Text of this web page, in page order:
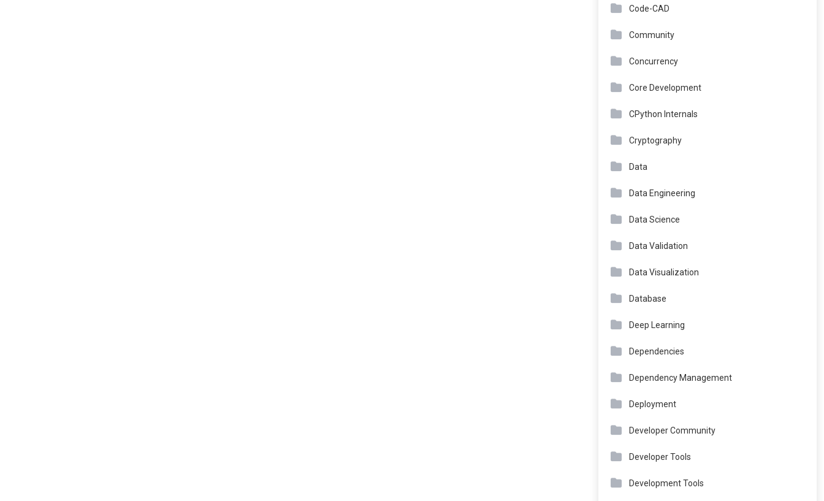
Code-CAD
Community
Concurrency
Core Development
CPython Internals
Cryptography
Data
Data Engineering
Data Science
Data Validation
Data Visualization
Database
Deep Learning
Dependencies
Dependency Management
Deployment
Developer Community
Developer Tools
Development Tools